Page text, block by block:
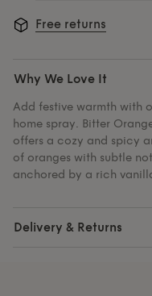
Free returns
Why We Love It
Add festive warmth with
home spray. Bitter
offers a cozy and spicy
of oranges with subtle
anchored by a rich
Delivery & Returns